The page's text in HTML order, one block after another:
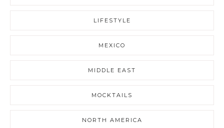
LIFESTYLE
MEXICO
MIDDLE EAST
MOCKTAILS
NORTH AMERICA